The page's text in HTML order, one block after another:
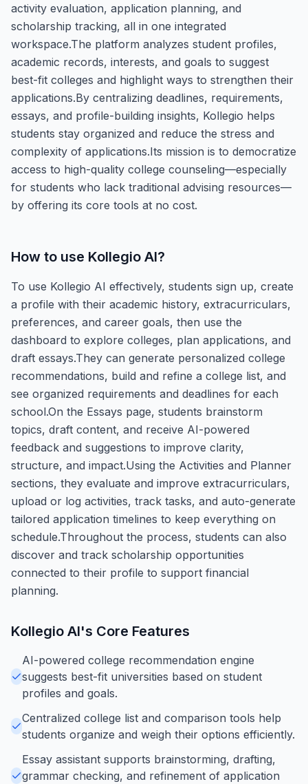
activity evaluation, application planning, and
scholarship tracking, all in one integrated
workspace.The platform analyzes student profiles,
academic records, interests, and goals to suggest
best-fit colleges and highlight ways to strengthen their
applications.By centralizing deadlines, requirements,
essays, and profile-building insights, Kollegio helps
students stay organized and reduce the stress and
complexity of applications.Its mission is to democratize
access to high-quality college counseling—especially
for students who lack traditional advising resources—
by offering its core tools at no cost.
How to use Kollegio AI?
To use Kollegio AI effectively, students sign up, create
a profile with their academic history, extracurriculars,
preferences, and career goals, then use the
dashboard to explore colleges, plan applications, and
draft essays.They can generate personalized college
recommendations, build and refine a college list, and
see organized requirements and deadlines for each
school.On the Essays page, students brainstorm
topics, draft content, and receive AI-powered
feedback and suggestions to improve clarity,
structure, and impact.Using the Activities and Planner
sections, they evaluate and improve extracurriculars,
upload or log activities, track tasks, and auto-generate
tailored application timelines to keep everything on
schedule.Throughout the process, students can also
discover and track scholarship opportunities
connected to their profile to support financial
planning.
Kollegio AI's Core Features
AI-powered college recommendation engine
suggests best-fit universities based on student
profiles and goals.
Centralized college list and comparison tools help
students organize and weigh their options efficiently.
Essay assistant supports brainstorming, drafting,
grammar checking, and refinement of application